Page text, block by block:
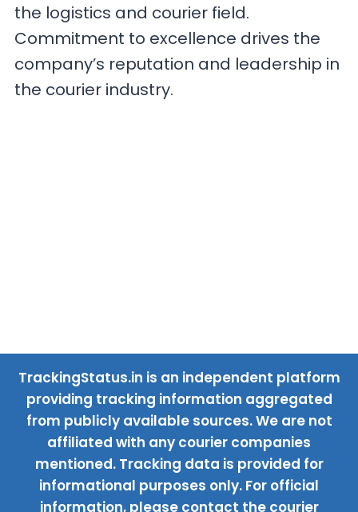
the logistics and courier field.
Commitment to excellence drives the
company’s reputation and leadership in
the courier industry.
TrackingStatus.in is an independent platform
providing tracking information aggregated
from publicly available sources. We are not
affiliated with any courier companies
mentioned. Tracking data is provided for
informational purposes only. For official
information, please contact the courier